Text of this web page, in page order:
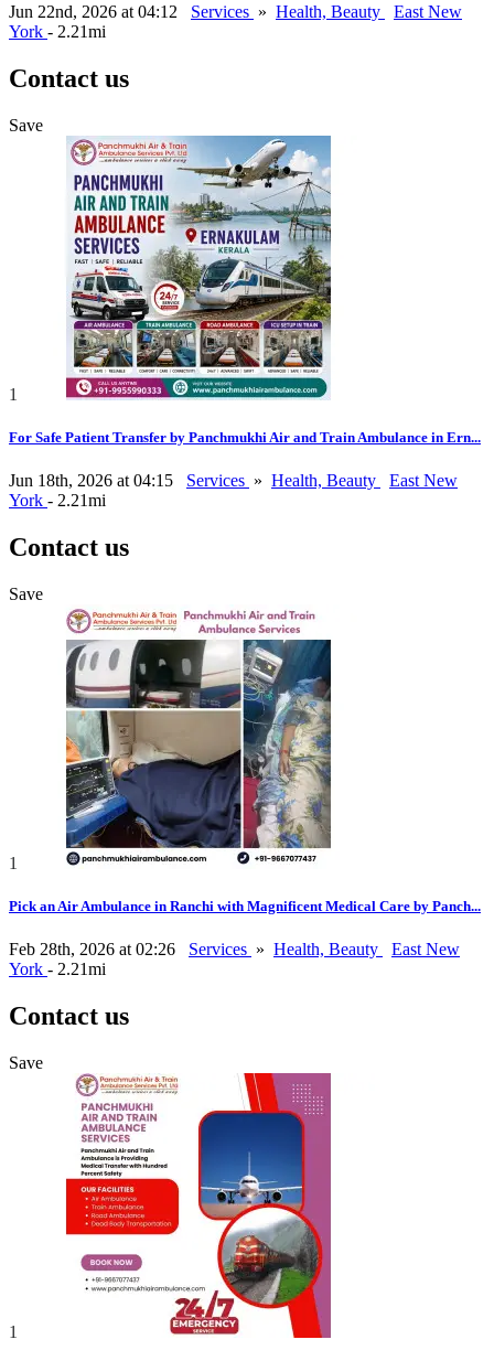
Jun 22nd, 2026 at 04:12 Services » Health, Beauty
East New
York - 2.21mi
Contact us
Save
1
For Safe Patient Transfer by Panchmukhi Air and Train Ambulance in Ern...
Jun 18th, 2026 at 04:15 Services » Health, Beauty
East New
York - 2.21mi
Contact us
Save
1
Pick an Air Ambulance in Ranchi with Magnificent Medical Care by Panch...
Feb 28th, 2026 at 02:26 Services » Health, Beauty
East New
York - 2.21mi
Contact us
Save
1